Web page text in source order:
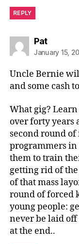
REPLY
Patsays:
January 15,
Uncle Bernie
and some cash
What gig?
over forty years
second round
programmers in
them to train
getting rid of
of that mass
round of forced
young people:
never be laid off
at the end..